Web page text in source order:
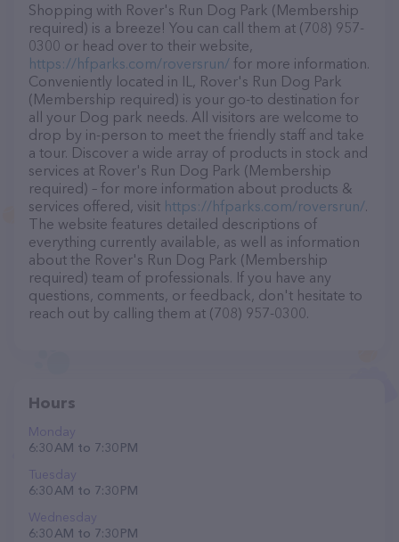
Shopping with Rover's Run Dog Park (Membership
required) is a breeze! You can call them at (708) 957-
0300 or head over to their website,
https://hfparks.com/roversrun/ for more information.
Conveniently located in IL, Rover's Run Dog Park
(Membership required) is your go-to destination for
all your Dog park needs. All visitors are welcome to
drop by in-person to meet the friendly staff and take
a tour. Discover a wide array of products in stock and
services at Rover's Run Dog Park (Membership
required) – for more information about products &
services offered, visit https://hfparks.com/roversrun/.
The website features detailed descriptions of
everything currently available, as well as information
about the Rover's Run Dog Park (Membership
required) team of professionals. If you have any
questions, comments, or feedback, don't hesitate to
reach out by calling them at (708) 957-0300.
Hours
Monday
6:30 AM to 7:30 PM
Tuesday
6:30 AM to 7:30 PM
Wednesday
6:30 AM to 7:30 PM